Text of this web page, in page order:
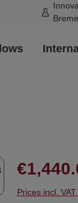
Regular
Prices incl.